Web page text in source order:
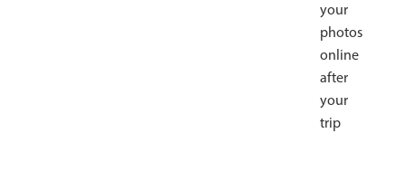
your
photos
online
after
your
trip